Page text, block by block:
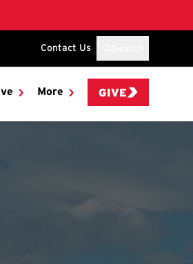
Contact Us
More GIVE